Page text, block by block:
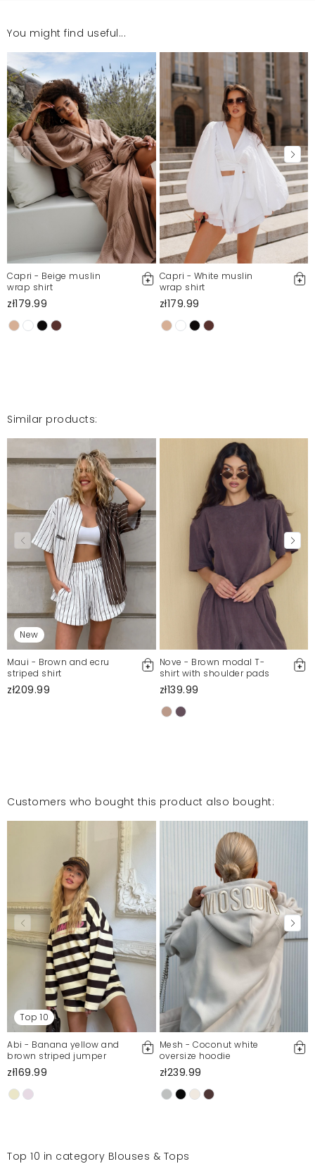
super
Grażyna
6/29/26, 11:45 AM
Jakość jest dobra. Ale jest za mały.
Liudmyla
5/28/26, 10:46 PM
Mosquito publishes only verified customer reviews. After
moderation, we publish both positive and negative reviews.
For more information, please see our Terms and Conditions.
Report illegal content
You might find useful...
Capri - Beige muslin
wrap shirt
zł179.99
Capri - White muslin
wrap shirt
zł179.99
Similar products:
New
Maui - Brown and ecru
striped shirt
zł209.99
Nove - Brown modal T-
shirt with shoulder pads
zł139.99
Customers who bought this product also bought:
Top 10
Abi - Banana yellow and
brown striped jumper
zł169.99
Mesh - Coconut white
oversize hoodie
zł239.99
Top 10 in category Blouses & Tops